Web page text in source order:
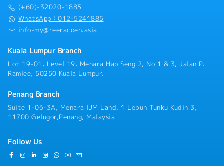
considered.Joining our team means becoming part of
an established, growth-oriented organization that
deeply values employee development and stability.
coverage, comprehensive personal medical and dental
allowances, subsidized staff parking, and a provided
company mobile phone to support your daily
reliable accounting professional ready to advance
your career with a trusted industry leader, we invite
you to apply and contribute to our ongoing success.
【Responsibilities】・Manage day-to-day accounting
Receivable (AR), and general ledger maintenance.・
Verify incoming vendor invoices, process supplier
(+60)-32020-1885
WhatsApp：012-5241885
info-my@reeracoen.asia
Kuala Lumpur Branch
Lot 19-01, Level 19, Menara Hap Seng 2, No 1 & 3, Jalan P.
Ramlee, 50250 Kuala Lumpur.
Penang Branch
Suite 1-06-3A, Menara IJM Land, 1 Lebuh Tunku Kudin 3,
11700 Gelugor,Penang, Malaysia
Follow Us